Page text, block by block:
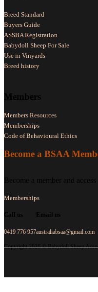
Breed Standard
Buyers Guide
ASSBA Registration
Babydoll Sheep For Sale
Use in Vinyards
Breed history
Members
Members Resources
Memberships
Code of Behavioural Ethics
Become a BSAA
Become a member and
Memberships
Call us
0419 776 957
Email us
australiabsaa@gmail.com
Copyright 2026 © Babydoll Sheep